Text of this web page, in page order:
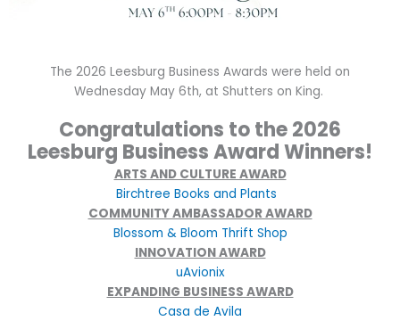
The 2026 Leesburg Business Awards were held on
Wednesday May 6th, at Shutters on King.
Congratulations to the 2026
Leesburg Business Award Winners!
ARTS AND CULTURE AWARD
Birchtree Books and Plants
COMMUNITY AMBASSADOR AWARD
Blossom & Bloom Thrift Shop
INNOVATION AWARD
uAvionix
EXPANDING BUSINESS AWARD
Casa de Avila